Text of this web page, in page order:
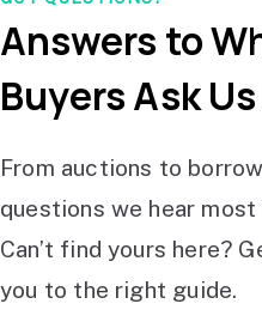
Answers to
Buyers Ask
From auctions to
questions we hear
Can’t find yours here?
you to the right guide.